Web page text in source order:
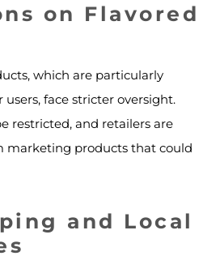
on Flavored
which are particularly
face stricter oversight.
restricted, and retailers are
marketing products that could
and Local